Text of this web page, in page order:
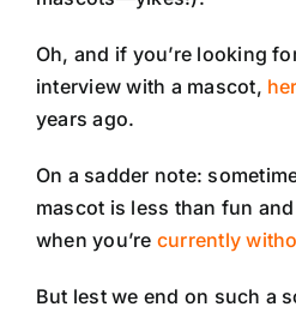
Oh, and if you’re looking
interview with a mascot,
years ago.
On a sadder note:
mascot is less than fun
when you’re currently
But lest we end on such a